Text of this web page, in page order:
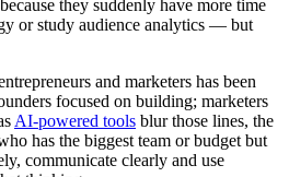
they suddenly have more time
or study audience analytics — but
and marketers has been
focused on building; marketers
AI-powered tools blur those lines, the
has the biggest team or budget but
communicate clearly and use